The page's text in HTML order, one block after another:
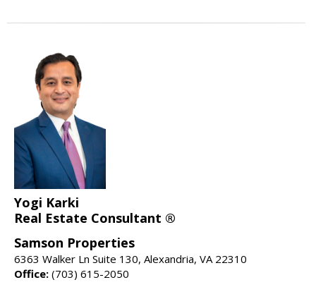
Yogi Karki
Real Estate Consultant ®
Samson Properties
6363 Walker Ln Suite 130, Alexandria, VA 22310
Office: (703) 615-2050